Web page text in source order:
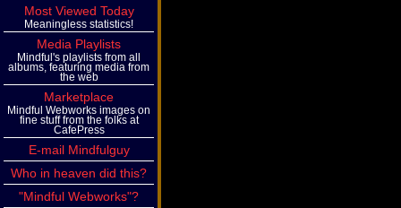
Most Viewed Today
Meaningless statistics!
Media Playlists
Mindful's playlists from all
albums, featuring media from
the web
Marketplace
Mindful Webworks images on
fine stuff from the folks at
CafePress
E-mail Mindfulguy
Who in heaven did this?
"Mindful Webworks"?